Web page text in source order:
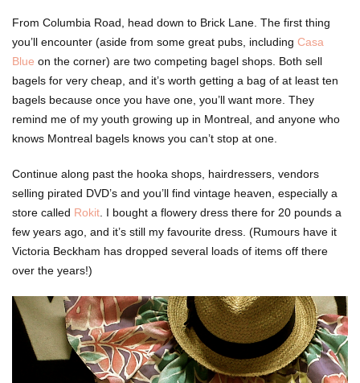
From Columbia Road, head down to Brick Lane. The first thing
you’ll encounter (aside from some great pubs, including Casa
Blue on the corner) are two competing bagel shops. Both sell
bagels for very cheap, and it’s worth getting a bag of at least ten
bagels because once you have one, you’ll want more. They
remind me of my youth growing up in Montreal, and anyone who
knows Montreal bagels knows you can’t stop at one.
Continue along past the hooka shops, hairdressers, vendors
selling pirated DVD’s and you’ll find vintage heaven, especially a
store called Rokit . I bought a flowery dress there for 20 pounds a
few years ago, and it’s still my favourite dress. (Rumours have it
Victoria Beckham has dropped several loads of items off there
over the years!)